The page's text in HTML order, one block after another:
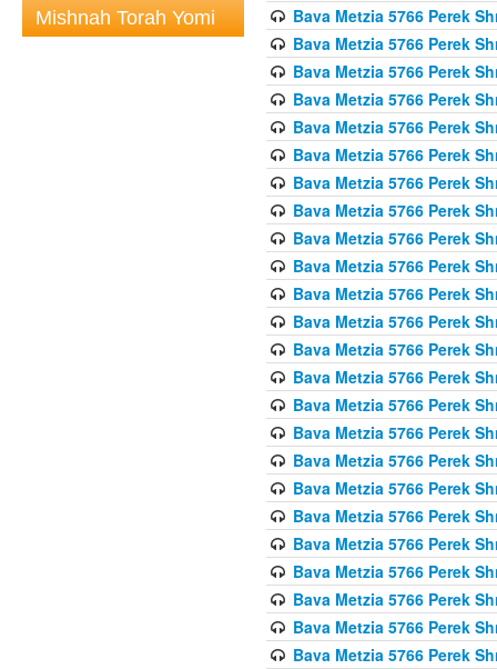
Mishnah Torah Yomi
Bava Metzia 5766 Perek
Bava Metzia 5766 Perek
Bava Metzia 5766 Perek
Bava Metzia 5766 Perek
Bava Metzia 5766 Perek
Bava Metzia 5766 Perek
Bava Metzia 5766 Perek
Bava Metzia 5766 Perek
Bava Metzia 5766 Perek
Bava Metzia 5766 Perek
Bava Metzia 5766 Perek
Bava Metzia 5766 Perek
Bava Metzia 5766 Perek
Bava Metzia 5766 Perek
Bava Metzia 5766 Perek
Bava Metzia 5766 Perek
Bava Metzia 5766 Perek
Bava Metzia 5766 Perek
Bava Metzia 5766 Perek
Bava Metzia 5766 Perek
Bava Metzia 5766 Perek
Bava Metzia 5766 Perek
Bava Metzia 5766 Perek
Bava Metzia 5766 Perek